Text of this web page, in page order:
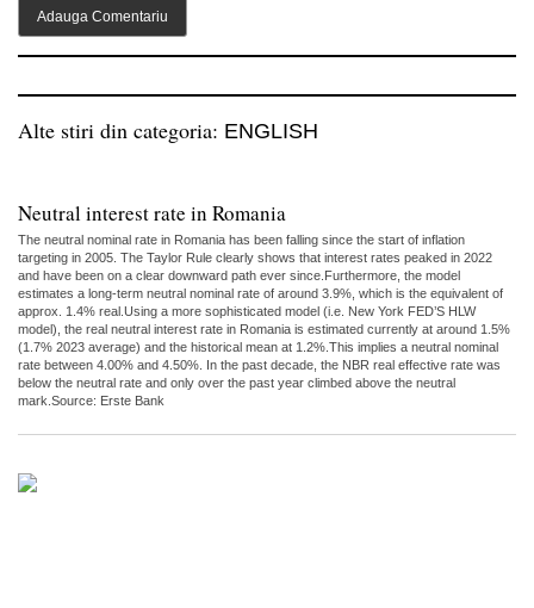
Alte stiri din categoria: ENGLISH
Neutral interest rate in Romania
The neutral nominal rate in Romania has been falling since the start of inflation
targeting in 2005. The Taylor Rule clearly shows that interest rates peaked in 2022
and have been on a clear downward path ever since.Furthermore, the model
estimates a long-term neutral nominal rate of around 3.9%, which is the equivalent of
approx. 1.4% real.Using a more sophisticated model (i.e. New York FED’S HLW
model), the real neutral interest rate in Romania is estimated currently at around 1.5%
(1.7% 2023 average) and the historical mean at 1.2%.This implies a neutral nominal
rate between 4.00% and 4.50%. In the past decade, the NBR real effective rate was
below the neutral rate and only over the past year climbed above the neutral
mark.Source: Erste Bank